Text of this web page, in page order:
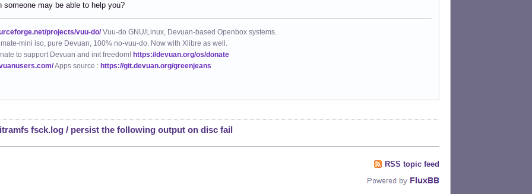
someone may be able to help you?
projects/vuu-do/Vuu-do GNU/Linux, Devuan-based Openbox systems.
mini iso, pure Devuan, 100% no-vuu-do. Now with Xlibre as well.
to support Devuan and init freedom! https://devuan.org/os/donate
Apps source : https://git.devuan.org/greenjeans
fsck.log / persist the following output on disc fail
RSS topic feed